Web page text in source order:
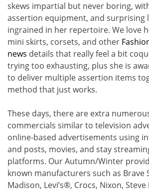
skews impartial but never boring,
assertion equipment, and surprising
ingrained in her repertoire. We love
mini skirts, corsets, and other
news details that really feel a bit
trying too exhausting, plus she is
to deliver multiple assertion items
method that just works.
These days, there are extra
commercials similar to television
online-based advertisements using
and posts, movies, and stay
platforms. Our Autumn/Winter
known manufacturers such as Brave
Madison, Levi’s®, Crocs, Nixon,